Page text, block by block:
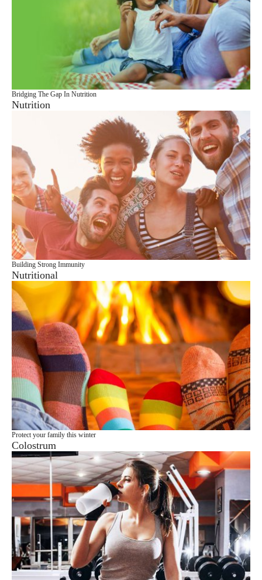
Bridging The Gap In Nutrition
Nutrition
Building Strong Immunity
Nutritional
Protect your family this winter
Colostrum